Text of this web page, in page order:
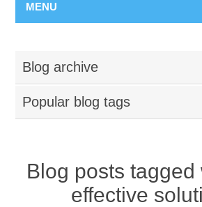
MENU
Blog archive
Popular blog tags
Blog posts tagged
effective